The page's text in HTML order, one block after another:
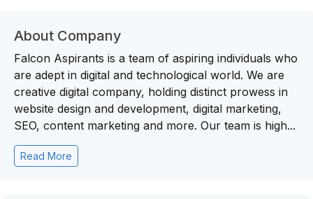
About Company
Falcon Aspirants is a team of aspiring individuals who
are adept in digital and technological world. We are
creative digital company, holding distinct prowess in
website design and development, digital marketing,
SEO, content marketing and more. Our team is high...
Read More